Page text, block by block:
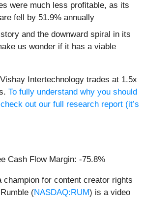
were much less profitable, as its
fell by 51.9% annually
and the downward spiral in its
us wonder if it has a viable
Intertechnology trades at 1.5x
To fully understand why you should
out our full research report (it’s
Cash Flow Margin: -75.8%
champion for content creator rights
(NASDAQ:RUM) is a video